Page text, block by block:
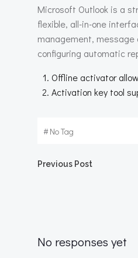
Microsoft Outlook is a
flexible, all-in-one
management,
configuring automatic
Offline activator
Activation key tool
#No Tag
Previous Post
No responses yet